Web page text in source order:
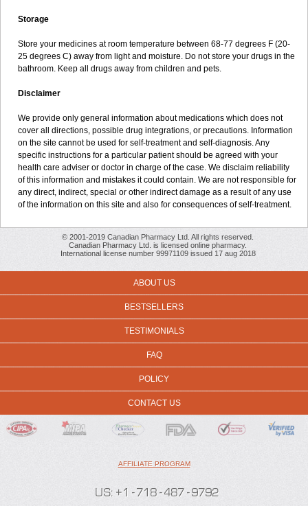
Storage
Store your medicines at room temperature between 68-77 degrees F (20-
25 degrees C) away from light and moisture. Do not store your drugs in the
bathroom. Keep all drugs away from children and pets.
Disclaimer
We provide only general information about medications which does not
cover all directions, possible drug integrations, or precautions. Information
on the site cannot be used for self-treatment and self-diagnosis. Any
specific instructions for a particular patient should be agreed with your
health care adviser or doctor in charge of the case. We disclaim reliability
of this information and mistakes it could contain. We are not responsible for
any direct, indirect, special or other indirect damage as a result of any use
of the information on this site and also for consequences of self-treatment.
© 2001-2019 Canadian Pharmacy Ltd. All rights reserved.
Canadian Pharmacy Ltd. is licensed online pharmacy.
International license number 99971109 issued 17 aug 2018
ABOUT US
BESTSELLERS
TESTIMONIALS
FAQ
POLICY
CONTACT US
AFFILIATE PROGRAM